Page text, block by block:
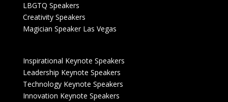
LBGTQ Speakers
Creativity Speakers
Magician Speaker Las Vegas
Inspirational Keynote Speakers
Leadership Keynote Speakers
Technology Keynote Speakers
Innovation Keynote Speakers